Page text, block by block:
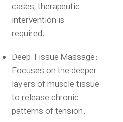
cases, therapeutic
intervention is
required.
Deep Tissue Massage:
Focuses on the deeper
layers of muscle tissue
to release chronic
patterns of tension.